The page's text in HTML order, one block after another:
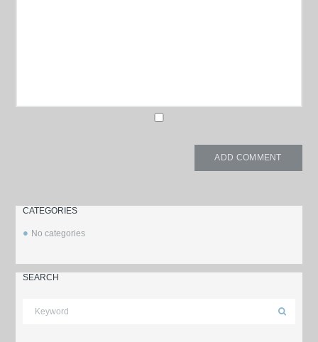
CATEGORIES
No categories
SEARCH